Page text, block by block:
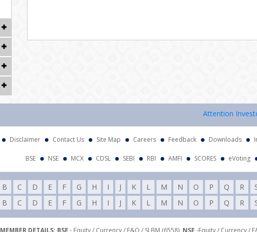
Attention Investors
Disclaimer Contact Us Site Map Careers Feedback Downloads
BSE NSE MCX CDSL SEBI RBI AMFI SCORES eVoting
B C D E F G H I J K L M N O P Q R
B C D E F G H I J K L M N O P Q R
MEMBER DETAILS: BSE - Equity / Currency / F&O / SLBM (6558), NSE -Equity / Currency /